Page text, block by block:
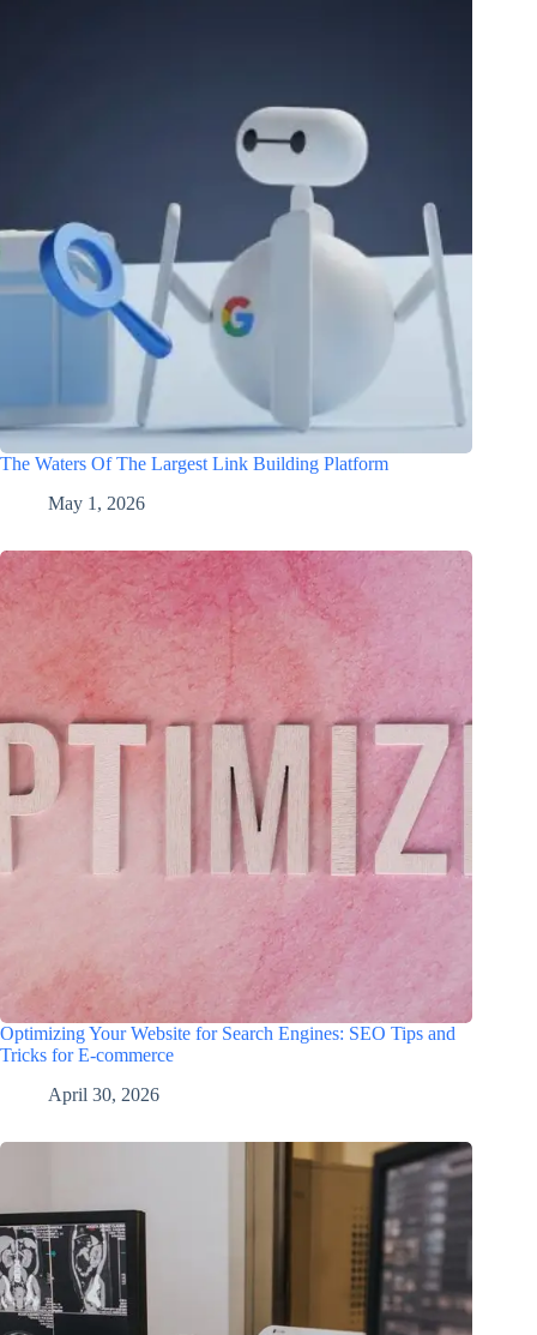
The Waters Of The Largest Link Building Platform
May 1, 2026
Optimizing Your Website for Search Engines: SEO Tips and
Tricks for E-commerce
April 30, 2026